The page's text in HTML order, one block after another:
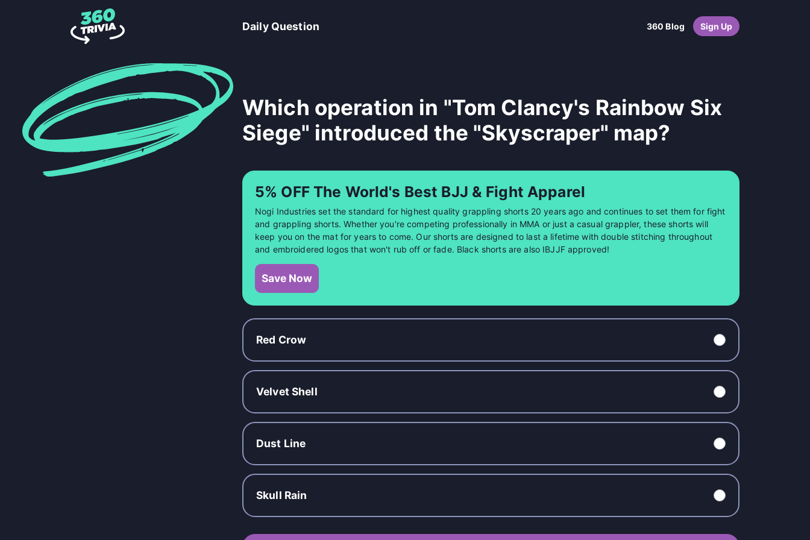
Daily Question 360 Blog Sign Up
Which operation in "Tom Clancy's Rainbow Six
Siege" introduced the "Skyscraper" map?
5% OFF The World's Best BJJ & Fight Apparel
Nogi Industries set the standard for highest quality grappling shorts 20 years ago and continues to set them for fight
and grappling shorts. Whether you're competing professionally in MMA or just a casual grappler, these shorts will
keep you on the mat for years to come. Our shorts are designed to last a lifetime with double stitching throughout
and embroidered logos that won't rub off or fade. Black shorts are also IBJJF approved!
Save Now
Red Crow
Velvet Shell
Dust Line
Skull Rain